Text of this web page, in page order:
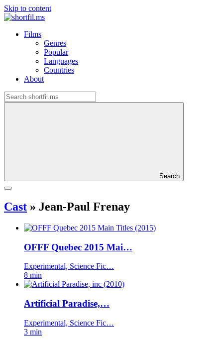
Skip to content
Films
Genres
Popular
Languages
Countries
About
Search
Cast » Jean-Paul Frenay
OFFF Quebec 2015 Mai…
Experimental, Science Fic…
8 min
Artificial Paradise,…
Experimental, Science Fic…
3 min